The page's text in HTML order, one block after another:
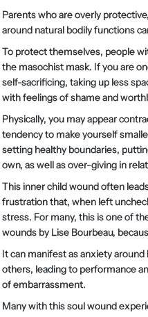
Parents who are overly
around natural bodily functions
To protect themselves, people
the masochist mask. If you are
self-sacrificing, taking up less
with feelings of shame and
Physically, you may appear
tendency to make yourself
setting healthy boundaries,
own, as well as over-giving in
This inner child wound often
frustration that, when left
stress. For many, this is one of
wounds by Lise Bourbeau,
It can manifest as anxiety
others, leading to performance
of embarrassment.
Many with this soul wound